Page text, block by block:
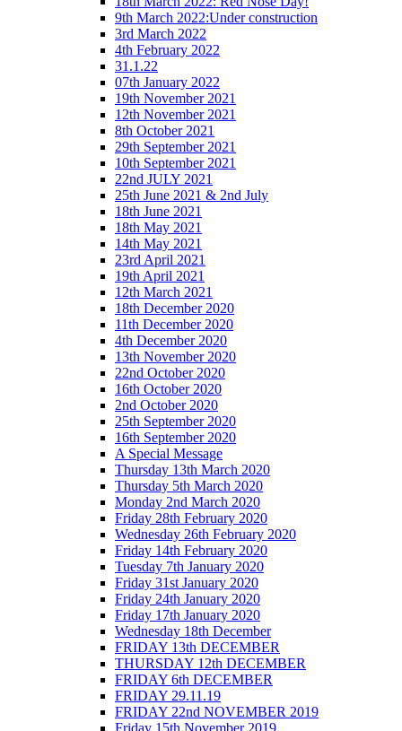
9th March 2022:Under construction
3rd March 2022
4th February 2022
31.1.22
07th January 2022
19th November 2021
12th November 2021
8th October 2021
29th September 2021
10th September 2021
22nd JULY 2021
25th June 2021 & 2nd July
18th June 2021
18th May 2021
14th May 2021
23rd April 2021
19th April 2021
12th March 2021
18th December 2020
11th December 2020
4th December 2020
13th November 2020
22nd October 2020
16th October 2020
2nd October 2020
25th September 2020
16th September 2020
A Special Message
Thursday 13th March 2020
Thursday 5th March 2020
Monday 2nd March 2020
Friday 28th February 2020
Wednesday 26th February 2020
Friday 14th February 2020
Tuesday 7th January 2020
Friday 31st January 2020
Friday 24th January 2020
Friday 17th January 2020
Wednesday 18th December
FRIDAY 13th DECEMBER
THURSDAY 12th DECEMBER
FRIDAY 6th DECEMBER
FRIDAY 29.11.19
FRIDAY 22nd NOVEMBER 2019
Friday 15th November 2019